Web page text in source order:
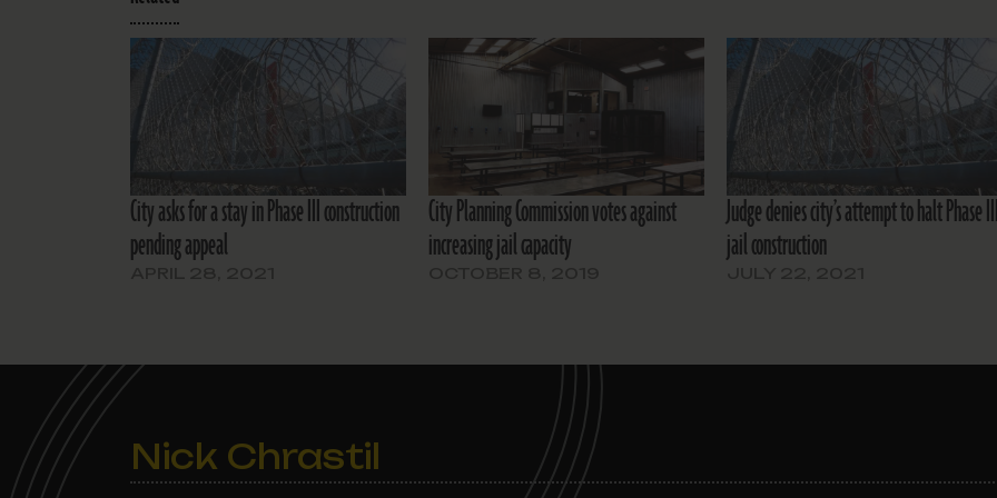
City asks for a stay in Phase III construction
pending appeal
City Planning Commission votes against
increasing jail capacity
Judge denies city’s attempt to halt Phase
jail construction
Nick Chrastil